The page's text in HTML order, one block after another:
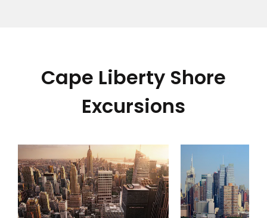
Cape Liberty Shore
Excursions